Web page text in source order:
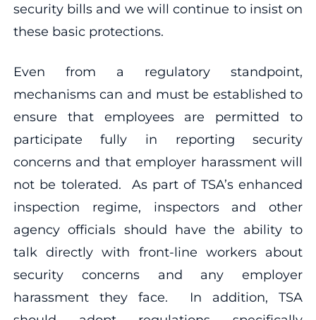
security bills and we will continue to insist on
these basic protections.
Even from a regulatory standpoint,
mechanisms can and must be established to
ensure that employees are permitted to
participate fully in reporting security
concerns and that employer harassment will
not be tolerated. As part of TSA’s enhanced
inspection regime, inspectors and other
agency officials should have the ability to
talk directly with front-line workers about
security concerns and any employer
harassment they face. In addition, TSA